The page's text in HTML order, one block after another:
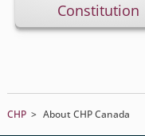
Constitution
CHP > About CHP Canada